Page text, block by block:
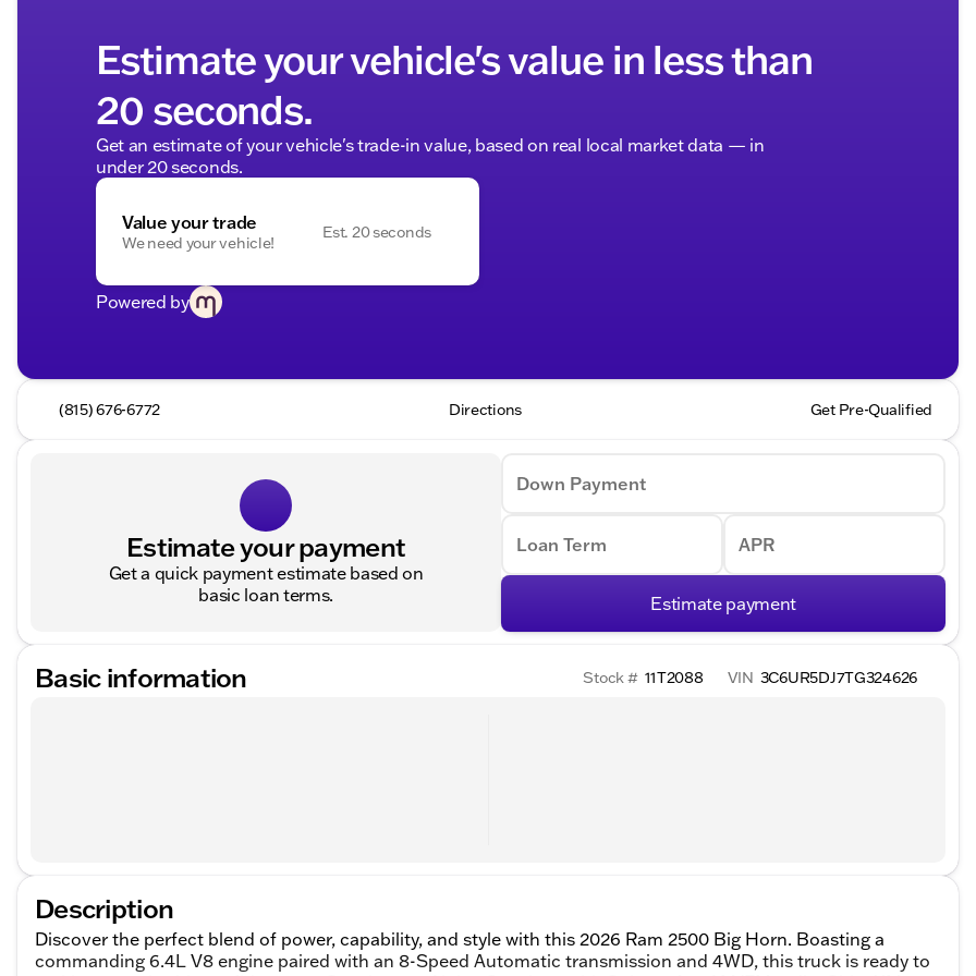
Estimate your vehicle's value in less than
20 seconds.
Get an estimate of your vehicle's trade-in value, based on real local market data — in
under 20 seconds.
Value your trade
We need your vehicle!
Est. 20 seconds
Powered by
(815) 676-6772 Directions Get Pre-Qualified
Estimate your payment
Get a quick payment estimate based on
basic loan terms.
Down Payment
Loan Term APR
Estimate payment
Basic information Stock # 11T2088 VIN 3C6UR5DJ7TG324626
Description
Discover the perfect blend of power, capability, and style with this 2026 Ram 2500 Big Horn. Boasting a
commanding 6.4L V8 engine paired with an 8-Speed Automatic transmission and 4WD, this truck is ready to